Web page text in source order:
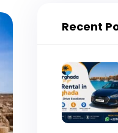
Recent